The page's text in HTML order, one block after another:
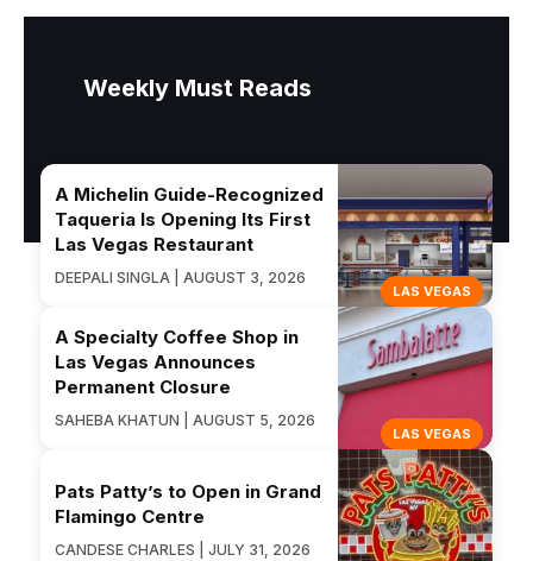
Weekly Must Reads
LAS VEGAS
A Michelin Guide-Recognized
Taqueria Is Opening Its First
Las Vegas Restaurant
DEEPALI SINGLA | AUGUST 3, 2026
LAS VEGAS
A Specialty Coffee Shop in
Las Vegas Announces
Permanent Closure
SAHEBA KHATUN | AUGUST 5, 2026
Pats Patty’s to Open in Grand
Flamingo Centre
CANDESE CHARLES | JULY 31, 2026